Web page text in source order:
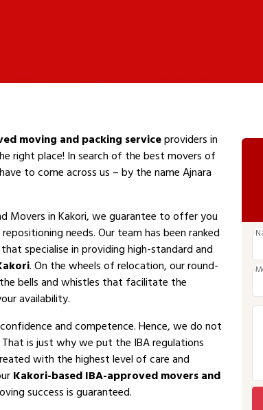
moving and packing serviceproviders in
right place! In search of the best movers of
to come across us – by the name Ajnara
Movers in Kakori, we guarantee to offer you
needs. Our team has been ranked
specialise in providing high-standard and
. On the wheels of relocation, our round-
bells and whistles that facilitate the
availability.
and competence. Hence, we do not
is just why we put the IBA regulations
with the highest level of care and
Kakori-based IBA-approved movers and
success is guaranteed.